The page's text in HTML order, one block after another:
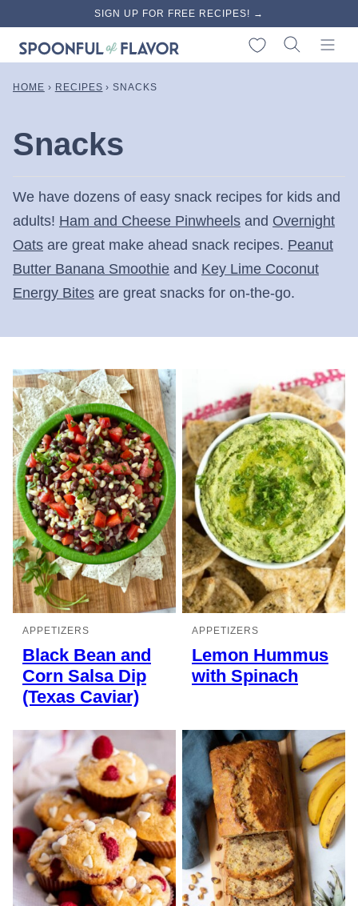
content
SIGN UP FOR FREE RECIPES! →
My Favorites
HOME › RECIPES › SNACKS
Snacks
We have dozens of easy snack recipes for kids and
adults! Ham and Cheese Pinwheels and Overnight
Oats are great make ahead snack recipes. Peanut
Butter Banana Smoothie and Key Lime Coconut
Energy Bites are great snacks for on-the-go.
APPETIZERS
Black Bean and
Corn Salsa Dip
(Texas Caviar)
APPETIZERS
Lemon Hummus
with Spinach